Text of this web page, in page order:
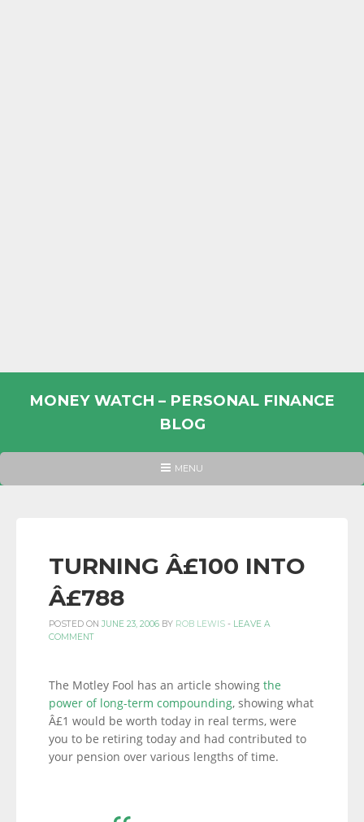
MONEY WATCH – PERSONAL FINANCE
BLOG
PERSONAL
INFORMATION
AND
LINKS.
HEADER
MENU
TURNING Â£100 INTO
Â£788
POSTED ON JUNE 23, 2006 BY ROB LEWIS - LEAVE A
COMMENT
The Motley Fool has an article showing the
power of long-term compounding, showing what
Â£1 would be worth today in real terms, were
you to be retiring today and had contributed to
your pension over various lengths of time.